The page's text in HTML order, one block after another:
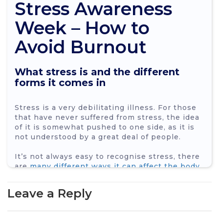
Stress Awareness
Week – How to
Avoid Burnout
What stress is and the different
forms it comes in
Stress is a very debilitating illness. For those
that have never suffered from stress, the idea
of it is somewhat pushed to one side, as it is
not understood by a great deal of people.
It’s not always easy to recognise stress, there
aremany different ways it can affect the body.
headaches
stomach problems
Leave a Reply